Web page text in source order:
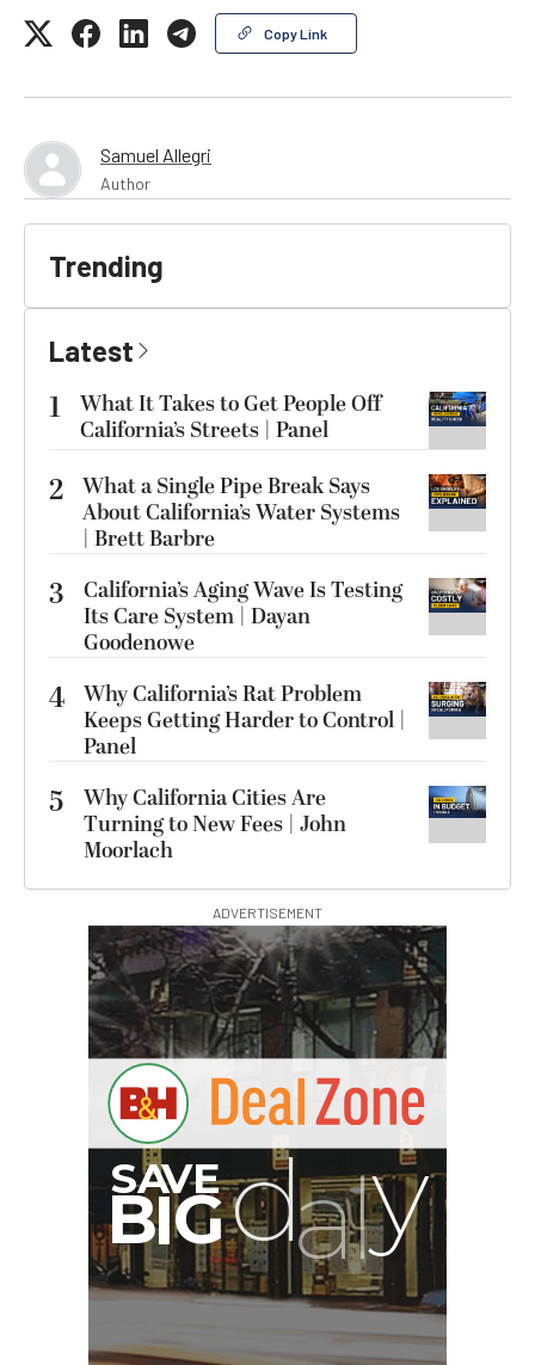
Copy Link
Samuel Allegri
Author
Trending
Latest
1
What It Takes to Get People Off
California’s Streets | Panel
2 What a Single Pipe Break Says
About California’s Water Systems
| Brett Barbre
3
California’s Aging Wave Is Testing
Its Care System | Dayan
Goodenowe
4 Why California’s Rat Problem
Keeps Getting Harder to Control |
Panel
5
Why California Cities Are
Turning to New Fees | John
Moorlach
ADVERTISEMENT
G